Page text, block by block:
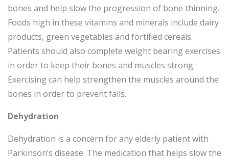
bones and help slow the progression of bone thinning.
Foods high in these vitamins and minerals include dairy
products, green vegetables and fortified cereals.
Patients should also complete weight bearing exercises
in order to keep their bones and muscles strong.
Exercising can help strengthen the muscles around the
bones in order to prevent falls.
Dehydration
Dehydration is a concern for any elderly patient with
Parkinson’s disease. The medication that helps slow the